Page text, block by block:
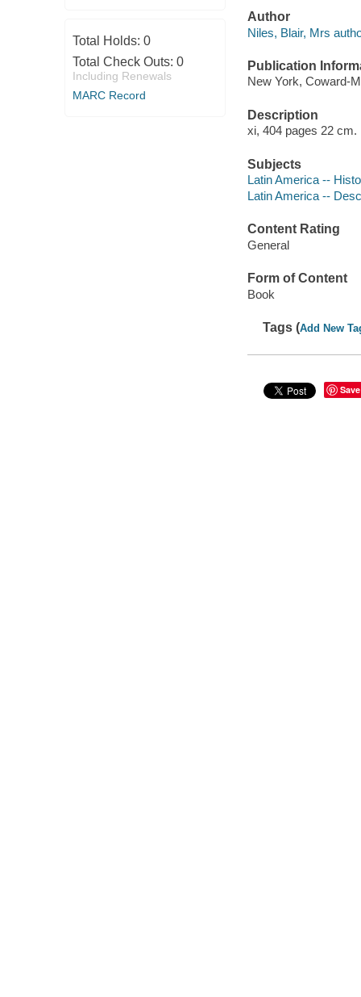
Total Holds: 0
Total Check Outs: 0
Including Renewals
MARC Record
Author
Niles, Blair, Mrs
Publication
New York, Coward-
Description
xi, 404 pages 22 cm.
Subjects
Latin America --
Latin America --
Content Rating
General
Form of Content
Book
Tags (Add New
Save